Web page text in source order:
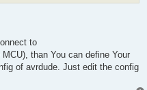
to
than You can define Your
of avrdude. Just edit the config